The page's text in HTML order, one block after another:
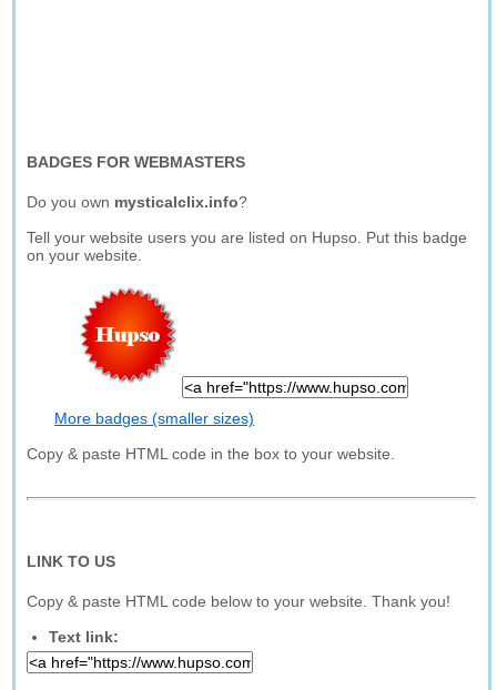
BADGES FOR WEBMASTERS
Do you own mysticalclix.info?
Tell your website users you are listed on Hupso. Put this badge
on your website.
More badges (smaller sizes)
Copy & paste HTML code in the box to your website.
LINK TO US
Copy & paste HTML code below to your website. Thank you!
Text link: